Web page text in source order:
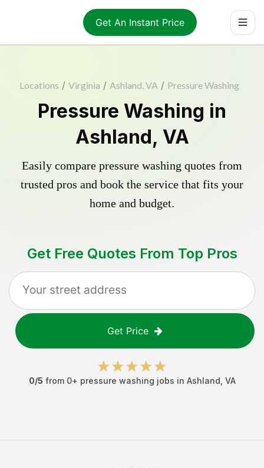
Get An Instant Price
Locations / Virginia / Ashland, VA / Pressure Washing
Pressure Washing in
Ashland, VA
Easily compare pressure washing quotes from
trusted pros and book the service that fits your
home and budget.
Get Free Quotes From Top Pros
Get Price
0/5 from 0+ pressure washing jobs in Ashland VA